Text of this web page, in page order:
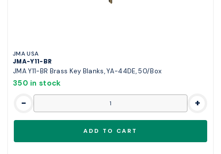
JMA USA
JMA-Y11-BR
JMA Y11-BR Brass Key Blanks, YA-44DE, 50/Box
350 in stock
- +